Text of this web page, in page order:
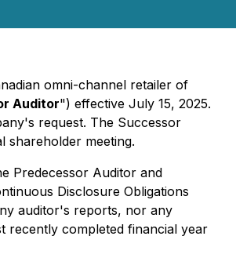
omni-channel retailer of
Auditor") effective July 15, 2025.
request. The Successor
shareholder meeting.
Predecessor Auditor and
Disclosure Obligations
auditor's reports, nor any
recently completed financial year